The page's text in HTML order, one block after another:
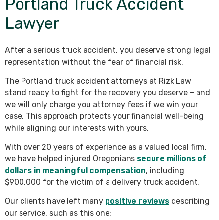
Portland Truck Accident
Lawyer
After a serious truck accident, you deserve strong legal
representation without the fear of financial risk.
The Portland truck accident attorneys at Rizk Law
stand ready to fight for the recovery you deserve – and
we will only charge you attorney fees if we win your
case. This approach protects your financial well-being
while aligning our interests with yours.
With over 20 years of experience as a valued local firm,
we have helped injured Oregonians secure millions of
dollars in meaningful compensation, including
$900,000 for the victim of a delivery truck accident.
Our clients have left many positive reviews describing
our service, such as this one: